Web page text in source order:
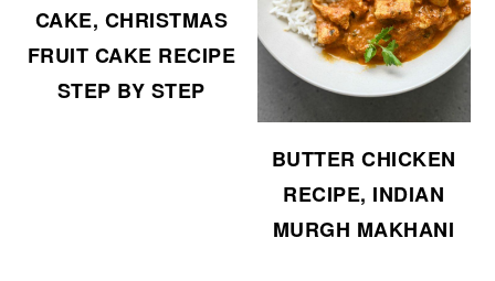
CAKE, CHRISTMAS
FRUIT CAKE RECIPE
STEP BY STEP
BUTTER CHICKEN
RECIPE, INDIAN
MURGH MAKHANI